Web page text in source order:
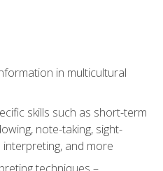
in multicultural
skills such as short-term
note-taking, sight-
and more